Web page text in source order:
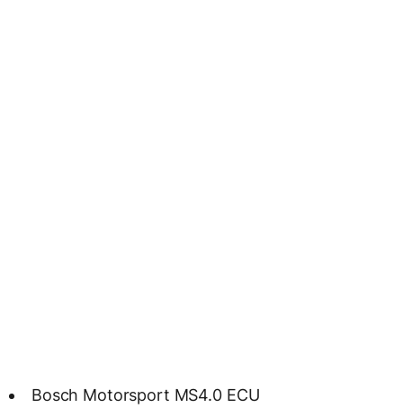
Bosch Motorsport MS4.0 ECU